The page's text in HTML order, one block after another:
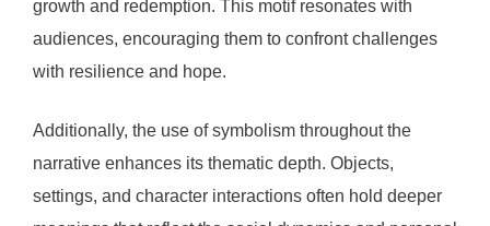
growth and redemption. This motif resonates with
audiences, encouraging them to confront challenges
with resilience and hope.
Additionally, the use of symbolism throughout the
narrative enhances its thematic depth. Objects,
settings, and character interactions often hold deeper